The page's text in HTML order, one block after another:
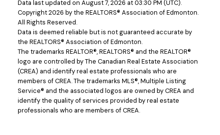
Data last updated on August 7, 2026 at 03:30 PM (UTC).
Copyright 2026 by the REALTORS® Association of Edmonton.
All Rights Reserved.
Data is deemed reliable but is not guaranteed accurate by
the REALTORS® Association of Edmonton.
The trademarks REALTOR®, REALTORS® and the REALTOR®
logo are controlled by The Canadian Real Estate Association
(CREA) and identify real estate professionals who are
members of CREA. The trademarks MLS®, Multiple Listing
Service® and the associated logos are owned by CREA and
identify the quality of services provided by real estate
professionals who are members of CREA.